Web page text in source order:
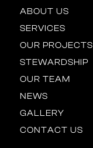
ABOUT US
SERVICES
OUR PROJECTS
STEWARDSHIP
OUR TEAM
NEWS
GALLERY
CONTACT US